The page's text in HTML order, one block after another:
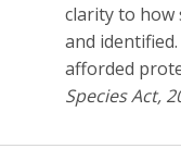
clarity to how
and
afforded
Species Act,